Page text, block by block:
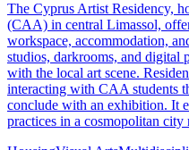
The Cyprus Artist Residency,
(CAA) in central Limassol,
workspace, accommodation,
studios, darkrooms, and digital
with the local art scene.
interacting with CAA students
conclude with an exhibition. It
practices in a cosmopolitan